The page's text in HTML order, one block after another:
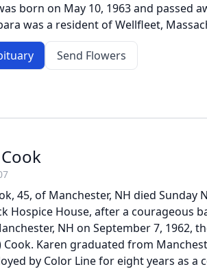
born on May 10, 1963 and passed
was a resident of Wellfleet,
Send Flowers
45, of Manchester, NH died Sunday
Hospice House, after a courageous
NH on September 7, 1962,
Cook. Karen graduated from
by Color Line for eight years as a